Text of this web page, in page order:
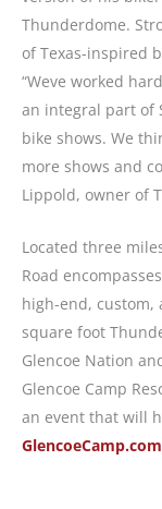
Thunderdome.
of Texas-inspired
“Weve worked
an integral part of
bike shows. We
more shows and
Lippold, owner of
Located three
Road
high-end, custom,
square foot
Glencoe Nation
Glencoe Camp
an event that will
GlencoeCamp.com